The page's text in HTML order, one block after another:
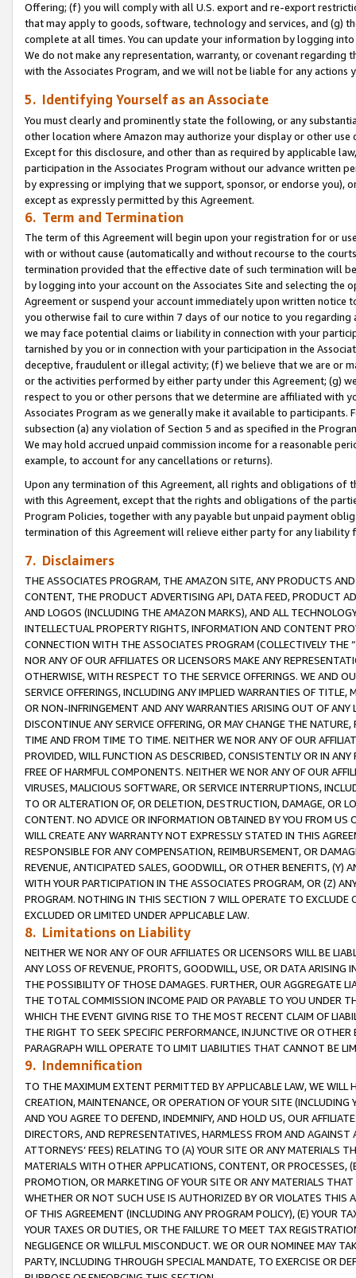
Offering; (f) you will comply with all U.S. export and re-export
that may apply to goods, software, technology and services, and (g)
complete at all times. You can update your information by logging
We do not make any representation, warranty, or covenant regarding
with the Associates Program, and we will not be liable for any actions
5. Identifying Yourself as an Associate
You must clearly and prominently state the following, or any
other location where Amazon may authorize your display or other use
Except for this disclosure, and other than as required by applicable
participation in the Associates Program without our advance written
by expressing or implying that we support, sponsor, or endorse you),
except as expressly permitted by this Agreement.
6. Term and Termination
The term of this Agreement will begin upon your registration for or
with or without cause (automatically and without recourse to the
termination provided that the effective date of such termination will
by logging into your account on the Associates Site and selecting the
Agreement or suspend your account immediately upon written
you otherwise fail to cure within 7 days of our notice to you
we may face potential claims or liability in connection with your
tarnished by you or in connection with your participation in the
deceptive, fraudulent or illegal activity; (f) we believe that we are or
or the activities performed by either party under this Agreement; (g)
respect to you or other persons that we determine are affiliated with
Associates Program as we generally make it available to
subsection (a) any violation of Section 5 and as specified in the
We may hold accrued unpaid commission income for a reasonable
example, to account for any cancellations or returns).
Upon any termination of this Agreement, all rights and obligations of
with this Agreement, except that the rights and obligations of the
Program Policies, together with any payable but unpaid payment
termination of this Agreement will relieve either party for any
7. Disclaimers
THE ASSOCIATES PROGRAM, THE AMAZON SITE, ANY PRODUCTS
CONTENT, THE PRODUCT ADVERTISING API, DATA FEED, PRODUCT
AND LOGOS (INCLUDING THE AMAZON MARKS), AND ALL
INTELLECTUAL PROPERTY RIGHTS, INFORMATION AND CONTENT
CONNECTION WITH THE ASSOCIATES PROGRAM (COLLECTIVELY THE “
NOR ANY OF OUR AFFILIATES OR LICENSORS MAKE ANY
OTHERWISE, WITH RESPECT TO THE SERVICE OFFERINGS. WE AND
SERVICE OFFERINGS, INCLUDING ANY IMPLIED WARRANTIES OF
OR NON-INFRINGEMENT AND ANY WARRANTIES ARISING OUT OF ANY
DISCONTINUE ANY SERVICE OFFERING, OR MAY CHANGE THE
TIME AND FROM TIME TO TIME. NEITHER WE NOR ANY OF OUR
PROVIDED, WILL FUNCTION AS DESCRIBED, CONSISTENTLY OR IN
FREE OF HARMFUL COMPONENTS. NEITHER WE NOR ANY OF OUR
VIRUSES, MALICIOUS SOFTWARE, OR SERVICE INTERRUPTIONS,
TO OR ALTERATION OF, OR DELETION, DESTRUCTION, DAMAGE, OR
CONTENT. NO ADVICE OR INFORMATION OBTAINED BY YOU FROM
WILL CREATE ANY WARRANTY NOT EXPRESSLY STATED IN THIS
RESPONSIBLE FOR ANY COMPENSATION, REIMBURSEMENT, OR
REVENUE, ANTICIPATED SALES, GOODWILL, OR OTHER BENEFITS,
WITH YOUR PARTICIPATION IN THE ASSOCIATES PROGRAM, OR (Z)
PROGRAM. NOTHING IN THIS SECTION 7 WILL OPERATE TO
EXCLUDED OR LIMITED UNDER APPLICABLE LAW.
8. Limitations on Liability
NEITHER WE NOR ANY OF OUR AFFILIATES OR LICENSORS WILL BE
ANY LOSS OF REVENUE, PROFITS, GOODWILL, USE, OR DATA ARISING
THE POSSIBILITY OF THOSE DAMAGES. FURTHER, OUR AGGREGATE
THE TOTAL COMMISSION INCOME PAID OR PAYABLE TO YOU UNDER
WHICH THE EVENT GIVING RISE TO THE MOST RECENT CLAIM OF
THE RIGHT TO SEEK SPECIFIC PERFORMANCE, INJUNCTIVE OR
PARAGRAPH WILL OPERATE TO LIMIT LIABILITIES THAT CANNOT BE
9. Indemnification
TO THE MAXIMUM EXTENT PERMITTED BY APPLICABLE LAW, WE WILL
CREATION, MAINTENANCE, OR OPERATION OF YOUR SITE (INCLUDING
AND YOU AGREE TO DEFEND, INDEMNIFY, AND HOLD US, OUR
DIRECTORS, AND REPRESENTATIVES, HARMLESS FROM AND
ATTORNEYS’ FEES) RELATING TO (A) YOUR SITE OR ANY MATERIALS
MATERIALS WITH OTHER APPLICATIONS, CONTENT, OR PROCESSES,
PROMOTION, OR MARKETING OF YOUR SITE OR ANY MATERIALS
WHETHER OR NOT SUCH USE IS AUTHORIZED BY OR VIOLATES THIS
OF THIS AGREEMENT (INCLUDING ANY PROGRAM POLICY), (E) YOUR
YOUR TAXES OR DUTIES, OR THE FAILURE TO MEET TAX
NEGLIGENCE OR WILLFUL MISCONDUCT. WE OR OUR NOMINEE MAY
PARTY, INCLUDING THROUGH SPECIAL MANDATE, TO EXERCISE OR